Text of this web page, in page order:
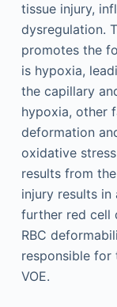
tissue injury,
dysregulation.
promotes the
is hypoxia,
the capillary
hypoxia, other
deformation
oxidative
results from
injury results
further red cell
RBC
responsible for
VOE.